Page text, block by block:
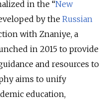
in the “New
by theRussian
with Znaniye, a
in 2015 to provide
and resources to
aims to unify
education,